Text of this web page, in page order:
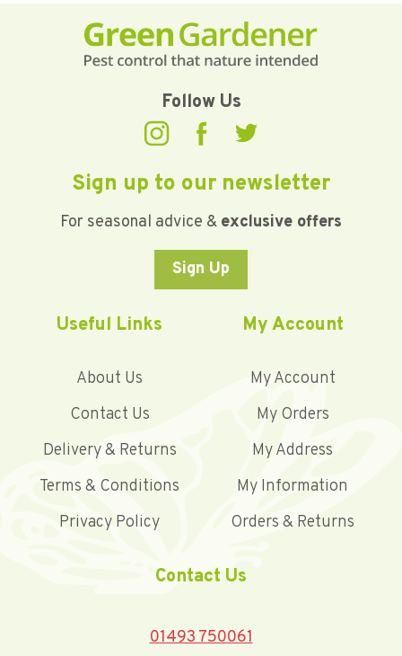
Follow Us
Sign up to our newsletter
For seasonal advice & exclusive offers
Sign Up
Useful Links
About Us
Contact Us
Delivery & Returns
Terms & Conditions
Privacy Policy
My Account
My Account
My Orders
My Address
My Information
Orders & Returns
Contact Us
01493 750061